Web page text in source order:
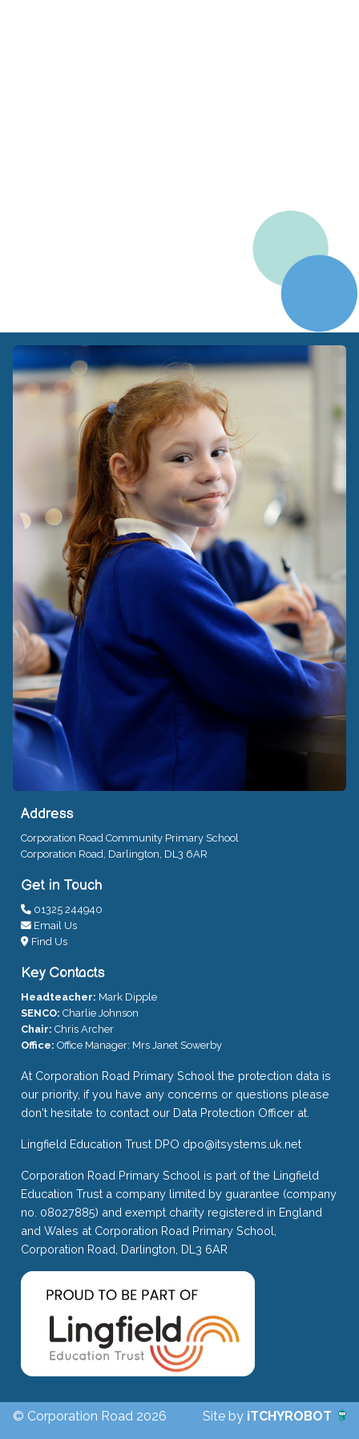
Address
Corporation Road Community Primary School
Corporation Road, Darlington, DL3 6AR
Get in Touch
01325 244940
Email Us
Find Us
Key Contacts
Headteacher: Mark Dipple
SENCO: Charlie Johnson
Chair: Chris Archer
Office: Office Manager: Mrs Janet Sowerby
At Corporation Road Primary School the protection data is
our priority, if you have any concerns or questions please
don't hesitate to contact our Data Protection Officer at.
Lingfield Education Trust DPO dpo@itsystems.uk.net
Corporation Road Primary School is part of the Lingfield
Education Trust a company limited by guarantee (company
no. 08027885) and exempt charity registered in England
and Wales at Corporation Road Primary School,
Corporation Road, Darlington, DL3 6AR
© Corporation Road 2026 Site by iTCHYROBOT